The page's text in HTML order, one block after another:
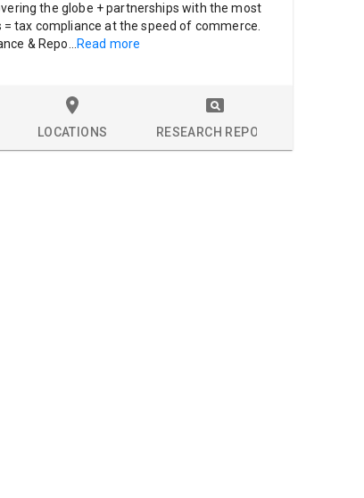
the globe + partnerships with the most
tax compliance at the speed of commerce.
& Repo
Read more
LOCATIONS RESEARCH REPORT